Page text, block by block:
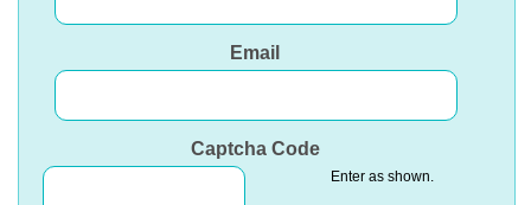
Email
Captcha Code
Enter as shown.